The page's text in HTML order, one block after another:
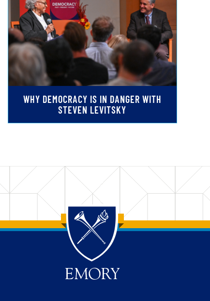
WHY DEMOCRACY IS IN DANGER WITH
STEVEN LEVITSKY